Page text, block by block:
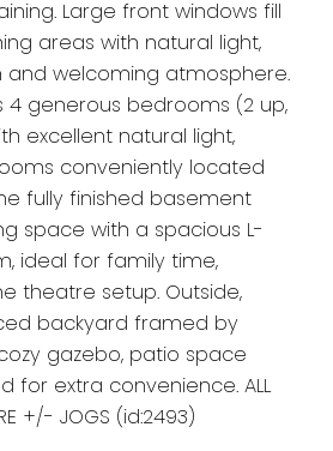
Large front windows fill
areas with natural light,
welcoming atmosphere.
generous bedrooms (2 up,
excellent natural light,
conveniently located
fully finished basement
space with a spacious L-
ideal for family time,
theatre setup. Outside,
backyard framed by
gazebo, patio space
for extra convenience. ALL
+/- JOGS (id:2493)